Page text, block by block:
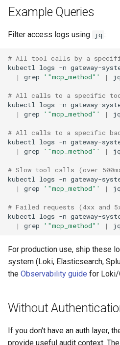
Example Queries
Filter access logs using jq :
# All tool calls by a
kubectl
logs -n gateway-
|
grep '"mcp_method"' | jq
# All calls to a specific
kubectl
logs -n gateway-
|
grep '"mcp_method"' | jq
# All calls to a specific
kubectl
logs -n gateway-
|
grep '"mcp_method"' | jq
# Slow tool calls (over
kubectl
logs -n gateway-
|
grep '"mcp_method"' | jq
# Failed requests (4xx and
kubectl
logs -n gateway-
|
grep '"mcp_method"' | jq
For production use, ship these
system (Loki, Elasticsearch,
the Observability guide for Loki/
Without
If you don't have an auth layer,
provide useful audit context. The